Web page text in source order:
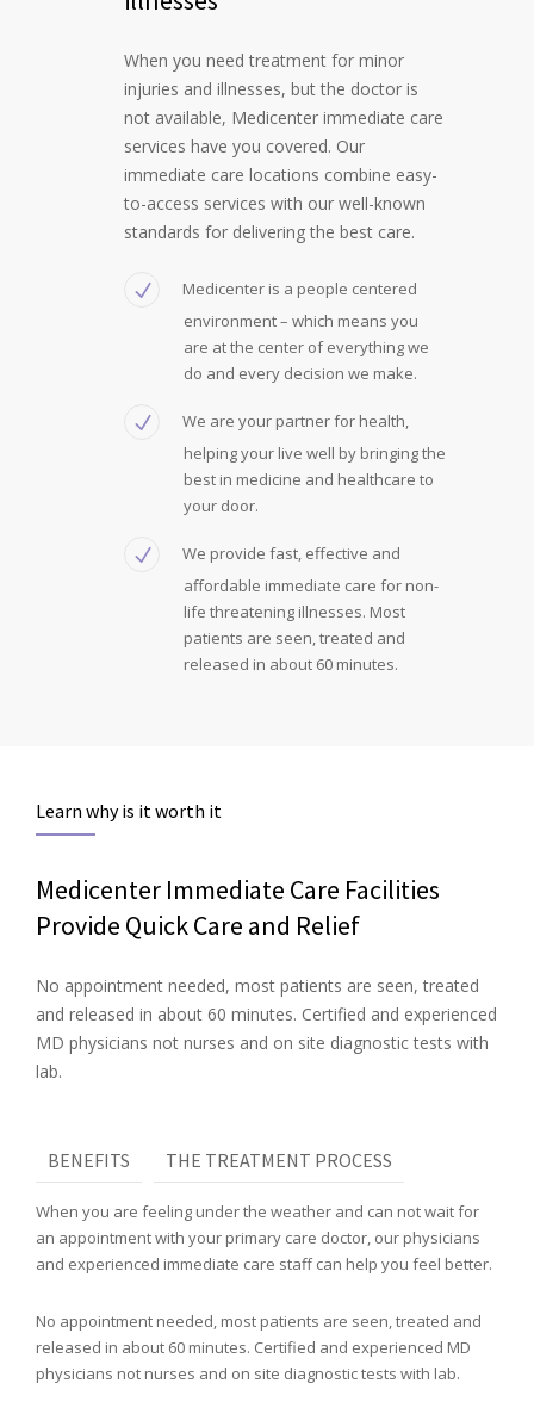
When you need treatment for minor
injuries and illnesses, but the doctor is
not available, Medicenter immediate care
services have you covered. Our
immediate care locations combine easy-
to-access services with our well-known
standards for delivering the best care.
Medicenter is a people centered
environment – which means you
are at the center of everything we
do and every decision we make.
We are your partner for health,
helping your live well by bringing the
best in medicine and healthcare to
your door.
We provide fast, effective and
affordable immediate care for non-
life threatening illnesses. Most
patients are seen, treated and
released in about 60 minutes.
Learn why is it worth it
Medicenter Immediate Care Facilities
Provide Quick Care and Relief
No appointment needed, most patients are seen, treated
and released in about 60 minutes. Certified and experienced
MD physicians not nurses and on site diagnostic tests with
lab.
BENEFITS THE TREATMENT PROCESS
When you are feeling under the weather and can not wait for
an appointment with your primary care doctor, our physicians
and experienced immediate care staff can help you feel better.
No appointment needed, most patients are seen, treated and
released in about 60 minutes. Certified and experienced MD
physicians not nurses and on site diagnostic tests with lab.